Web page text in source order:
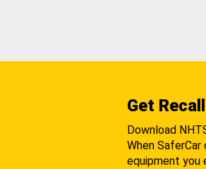
Get
Download
When
equipment you